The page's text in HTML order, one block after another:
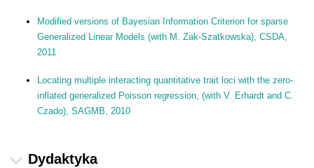
Modified versions of Bayesian Information Criterion for sparse
Generalized Linear Models (with M. Zak-Szatkowska), CSDA,
2011
Locating multiple interacting quantitative trait loci with the zero-
inflated generalized Poisson regression, (with V. Erhardt and C.
Czado), SAGMB, 2010
Dydaktyka